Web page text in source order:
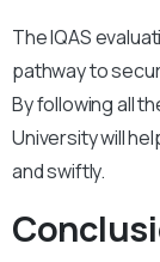
The IQAS
pathway to
By following all
University will
and swiftly.